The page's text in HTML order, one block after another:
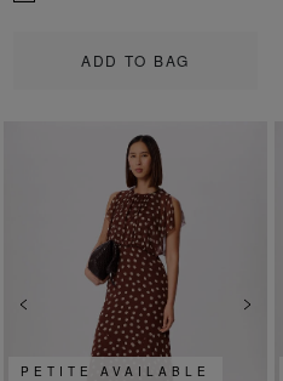
ADD TO BAG
Previous Next
PETITE AVAILABLE